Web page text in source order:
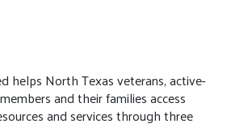
helps North Texas veterans, active-
and their families access
and services through three